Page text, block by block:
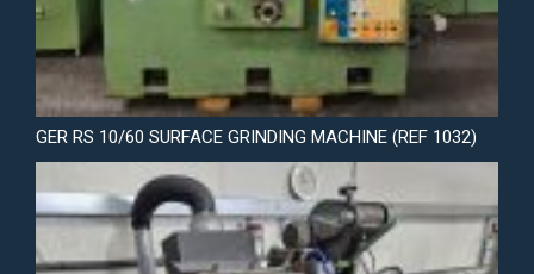
GER RS 10/60 SURFACE GRINDING MACHINE (REF 1032)